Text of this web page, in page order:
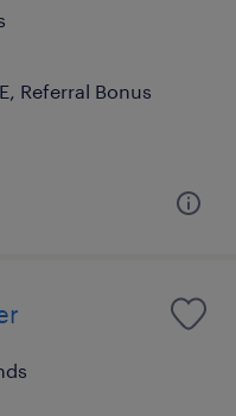
Referral Bonus